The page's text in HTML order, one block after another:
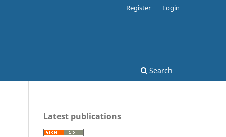
Search
Register Login
Latest publications